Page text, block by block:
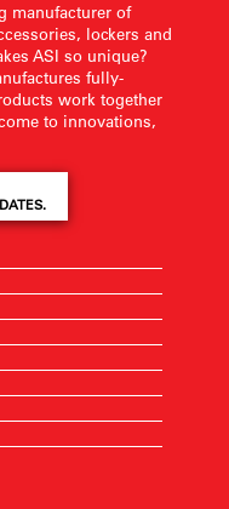
manufacturer of
lockers and
ASI so unique?
fully-
work together
to innovations,